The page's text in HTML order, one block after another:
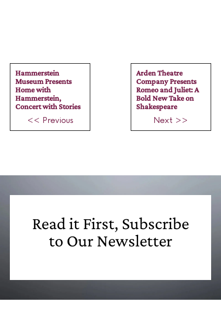
Hammerstein
Museum Presents
Home with
Hammerstein,
Concert with Stories
<< Previous
Arden Theatre
Company Presents
Romeo and Juliet: A
Bold New Take on
Shakespeare
Next >>
Read it First, Subscribe
to Our Newsletter